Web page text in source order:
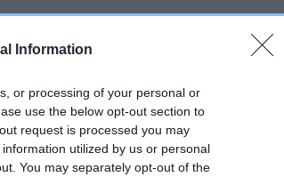
Information
or processing of your personal or
use the below opt-out section to
request is processed you may
utilized by us or personal
You may separately opt-out of the